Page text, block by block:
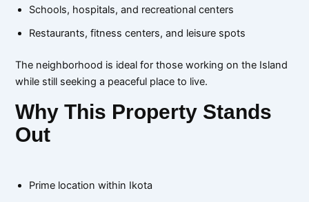
Schools, hospitals, and recreational centers
Restaurants, fitness centers, and leisure spots
The neighborhood is ideal for those working on the Island
while still seeking a peaceful place to live.
Why This Property Stands
Out
Prime location within Ikota